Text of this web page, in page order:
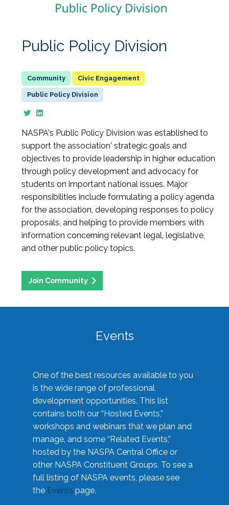
Public Policy Division
Civic Engagement
Public Policy Division
NASPA's Public Policy Division was established to
support the association' strategic goals and
objectives to provide leadership in higher education
through policy development and advocacy for
students on important national issues. Major
responsibilities include formulating a policy agenda
for the association, developing responses to policy
proposals, and helping to provide members with
information concerning relevant legal, legislative,
and other public policy topics.
Join Community
Events
One of the best resources available to you
is the wide range of professional
development opportunities. This list
contains both our “Hosted Events,”
workshops and webinars that we plan and
manage, and some “Related Events,”
hosted by the NASPA Central Office or
other NASPA Constituent Groups. To see a
full listing of NASPA events, please see
the Events page.